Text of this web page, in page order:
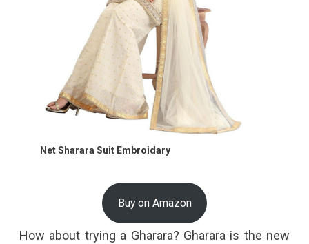
Net Sharara Suit Embroidary
Buy on Amazon
How about trying a Gharara? Gharara is the new